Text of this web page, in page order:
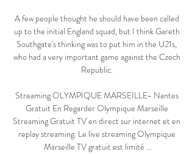
A few people thought he should have been called
up to the initial England squad, but I think Gareth
Southgate's thinking was to put him in the U21s,
who had a very important game against the Czech
Republic.
Streaming OLYMPIQUE MARSEILLE- Nantes
Gratuit En Regarder Olympique Marseille
Streaming Gratuit TV en direct sur internet et en
replay streaming. Le live streaming Olympique
Marseille TV gratuit est limité ...